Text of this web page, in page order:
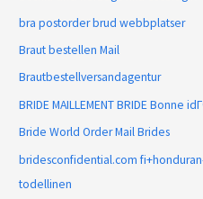
bra postorder brud webbplatser
Braut bestellen Mail
Brautbestellversandagentur
BRIDE MAILLEMENT BRIDE Bonne
Bride World Order Mail Brides
bridesconfidential.com
todellinen